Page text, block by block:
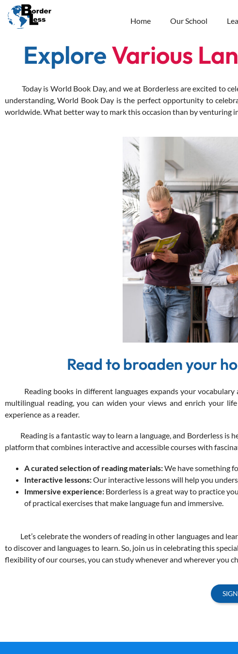
Home Our School
ExploreVarious
Today is World Book Day, and we at Borderless are excited to
understanding, World Book Day is the perfect opportunity to
worldwide.What better way to mark this occasion than by venturing
Read to broaden your
Reading books in different languages expands your vocabulary
multilingual reading, you can widen your views and enrich your
experience as a reader.
Reading is a fantastic way to learn a language, and Borderless is
platform that combines interactive and accessiblecourses with
A curated selection of reading materials:We have something
Interactive lessons:Our interactive lessons will help you
Immersive experience: Borderless is a great way to practice
of practical exercises that make language fun and immersive.
Let’s celebrate the wonders of reading in other languages and
to discover and languages to learn. So, join us in celebrating this
flexibility of our courses, you can study whenever and wherever you